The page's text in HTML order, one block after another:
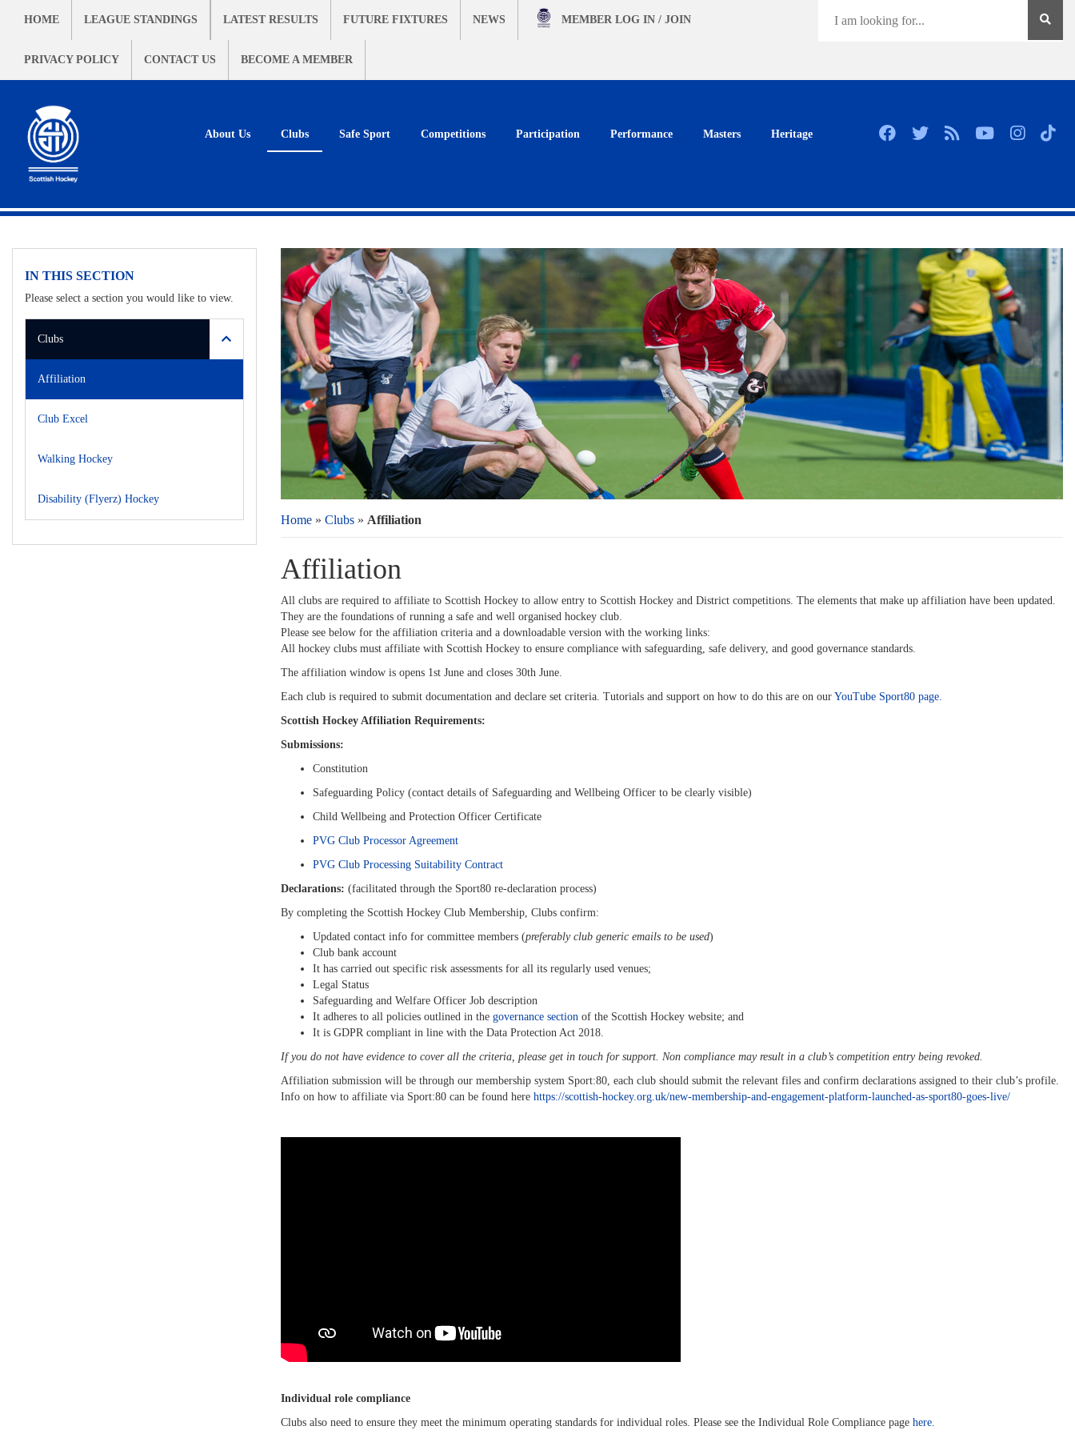
HOME LEAGUE STANDINGS LATEST RESULTS FUTURE FIXTURES NEWS
PRIVACY POLICY CONTACT US BECOME A MEMBER
MEMBER LOG IN / JOIN
About Us Clubs Safe Sport Competitions Participation Performance Masters Heritage
Home » Clubs » Affiliation
Affiliation
All clubs are required to affiliate to Scottish Hockey to allow entry to Scottish Hockey and District competitions. The elements that make up affiliation have been updated.
They are the foundations of running a safe and well organised hockey club.
Please see below for the affiliation criteria and a downloadable version with the working links:
All hockey clubs must affiliate with Scottish Hockey to ensure compliance with safeguarding, safe delivery, and good governance standards.
The affiliation window is opens 1st June and closes 30th June.
Each club is required to submit documentation and declare set criteria. Tutorials and support on how to do this are on our YouTube Sport80 page.
Scottish Hockey Affiliation Requirements:
Submissions:
Constitution
Safeguarding Policy (contact details of Safeguarding and Wellbeing Officer to be clearly visible)
Child Wellbeing and Protection Officer Certificate
PVG Club Processor Agreement
PVG Club Processing Suitability Contract
Declarations: (facilitated through the Sport80 re-declaration process)
By completing the Scottish Hockey Club Membership, Clubs confirm:
Updated contact info for committee members (preferably club generic emails to be used)
Club bank account
It has carried out specific risk assessments for all its regularly used venues;
Legal Status
Safeguarding and Welfare Officer Job description
It adheres to all policies outlined in the governance section of the Scottish Hockey website; and
It is GDPR compliant in line with the Data Protection Act 2018.
If you do not have evidence to cover all the criteria, please get in touch for support. Non compliance may result in a club’s competition entry being revoked.
Affiliation submission will be through our membership system Sport:80, each club should submit the relevant files and confirm declarations assigned to their club’s profile.
Info on how to affiliate via Sport:80 can be found here https://scottish-hockey.org.uk/new-membership-and-engagement-platform-launched-as-sport80-goes-live/
Individual role compliance
Clubs also need to ensure they meet the minimum operating standards for individual roles. Please see the Individual Role Compliance page here.
IN THIS SECTION
Please select a section you would like to view.
Clubs
Affiliation
Club Excel
Walking Hockey
Disability (Flyerz) Hockey